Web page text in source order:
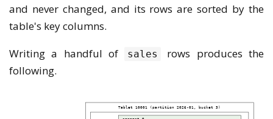
and never changed, and its rows are sorted by the
table's key columns.
Writing a handful of
sales
rows produces the
following.